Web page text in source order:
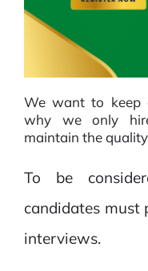
We want to keep
why we only
maintain the
To be
candidates must
interviews.